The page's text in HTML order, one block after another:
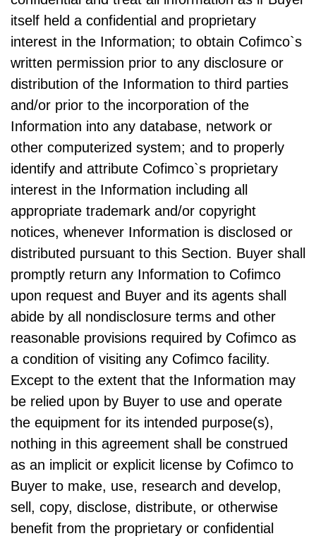
itself held a confidential and proprietary
interest in the Information; to obtain Cofimco`s
written permission prior to any disclosure or
distribution of the Information to third parties
and/or prior to the incorporation of the
Information into any database, network or
other computerized system; and to properly
identify and attribute Cofimco`s proprietary
interest in the Information including all
appropriate trademark and/or copyright
notices, whenever Information is disclosed or
distributed pursuant to this Section. Buyer shall
promptly return any Information to Cofimco
upon request and Buyer and its agents shall
abide by all nondisclosure terms and other
reasonable provisions required by Cofimco as
a condition of visiting any Cofimco facility.
Except to the extent that the Information may
be relied upon by Buyer to use and operate
the equipment for its intended purpose(s),
nothing in this agreement shall be construed
as an implicit or explicit license by Cofimco to
Buyer to make, use, research and develop,
sell, copy, disclose, distribute, or otherwise
benefit from the proprietary or confidential